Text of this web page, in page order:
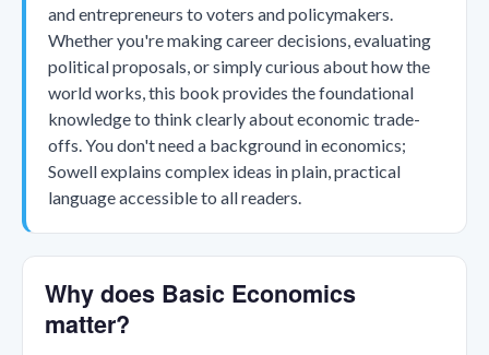
and entrepreneurs to voters and policymakers.
Whether you're making career decisions, evaluating
political proposals, or simply curious about how the
world works, this book provides the foundational
knowledge to think clearly about economic trade-
offs. You don't need a background in economics;
Sowell explains complex ideas in plain, practical
language accessible to all readers.
Why does Basic Economics
matter?